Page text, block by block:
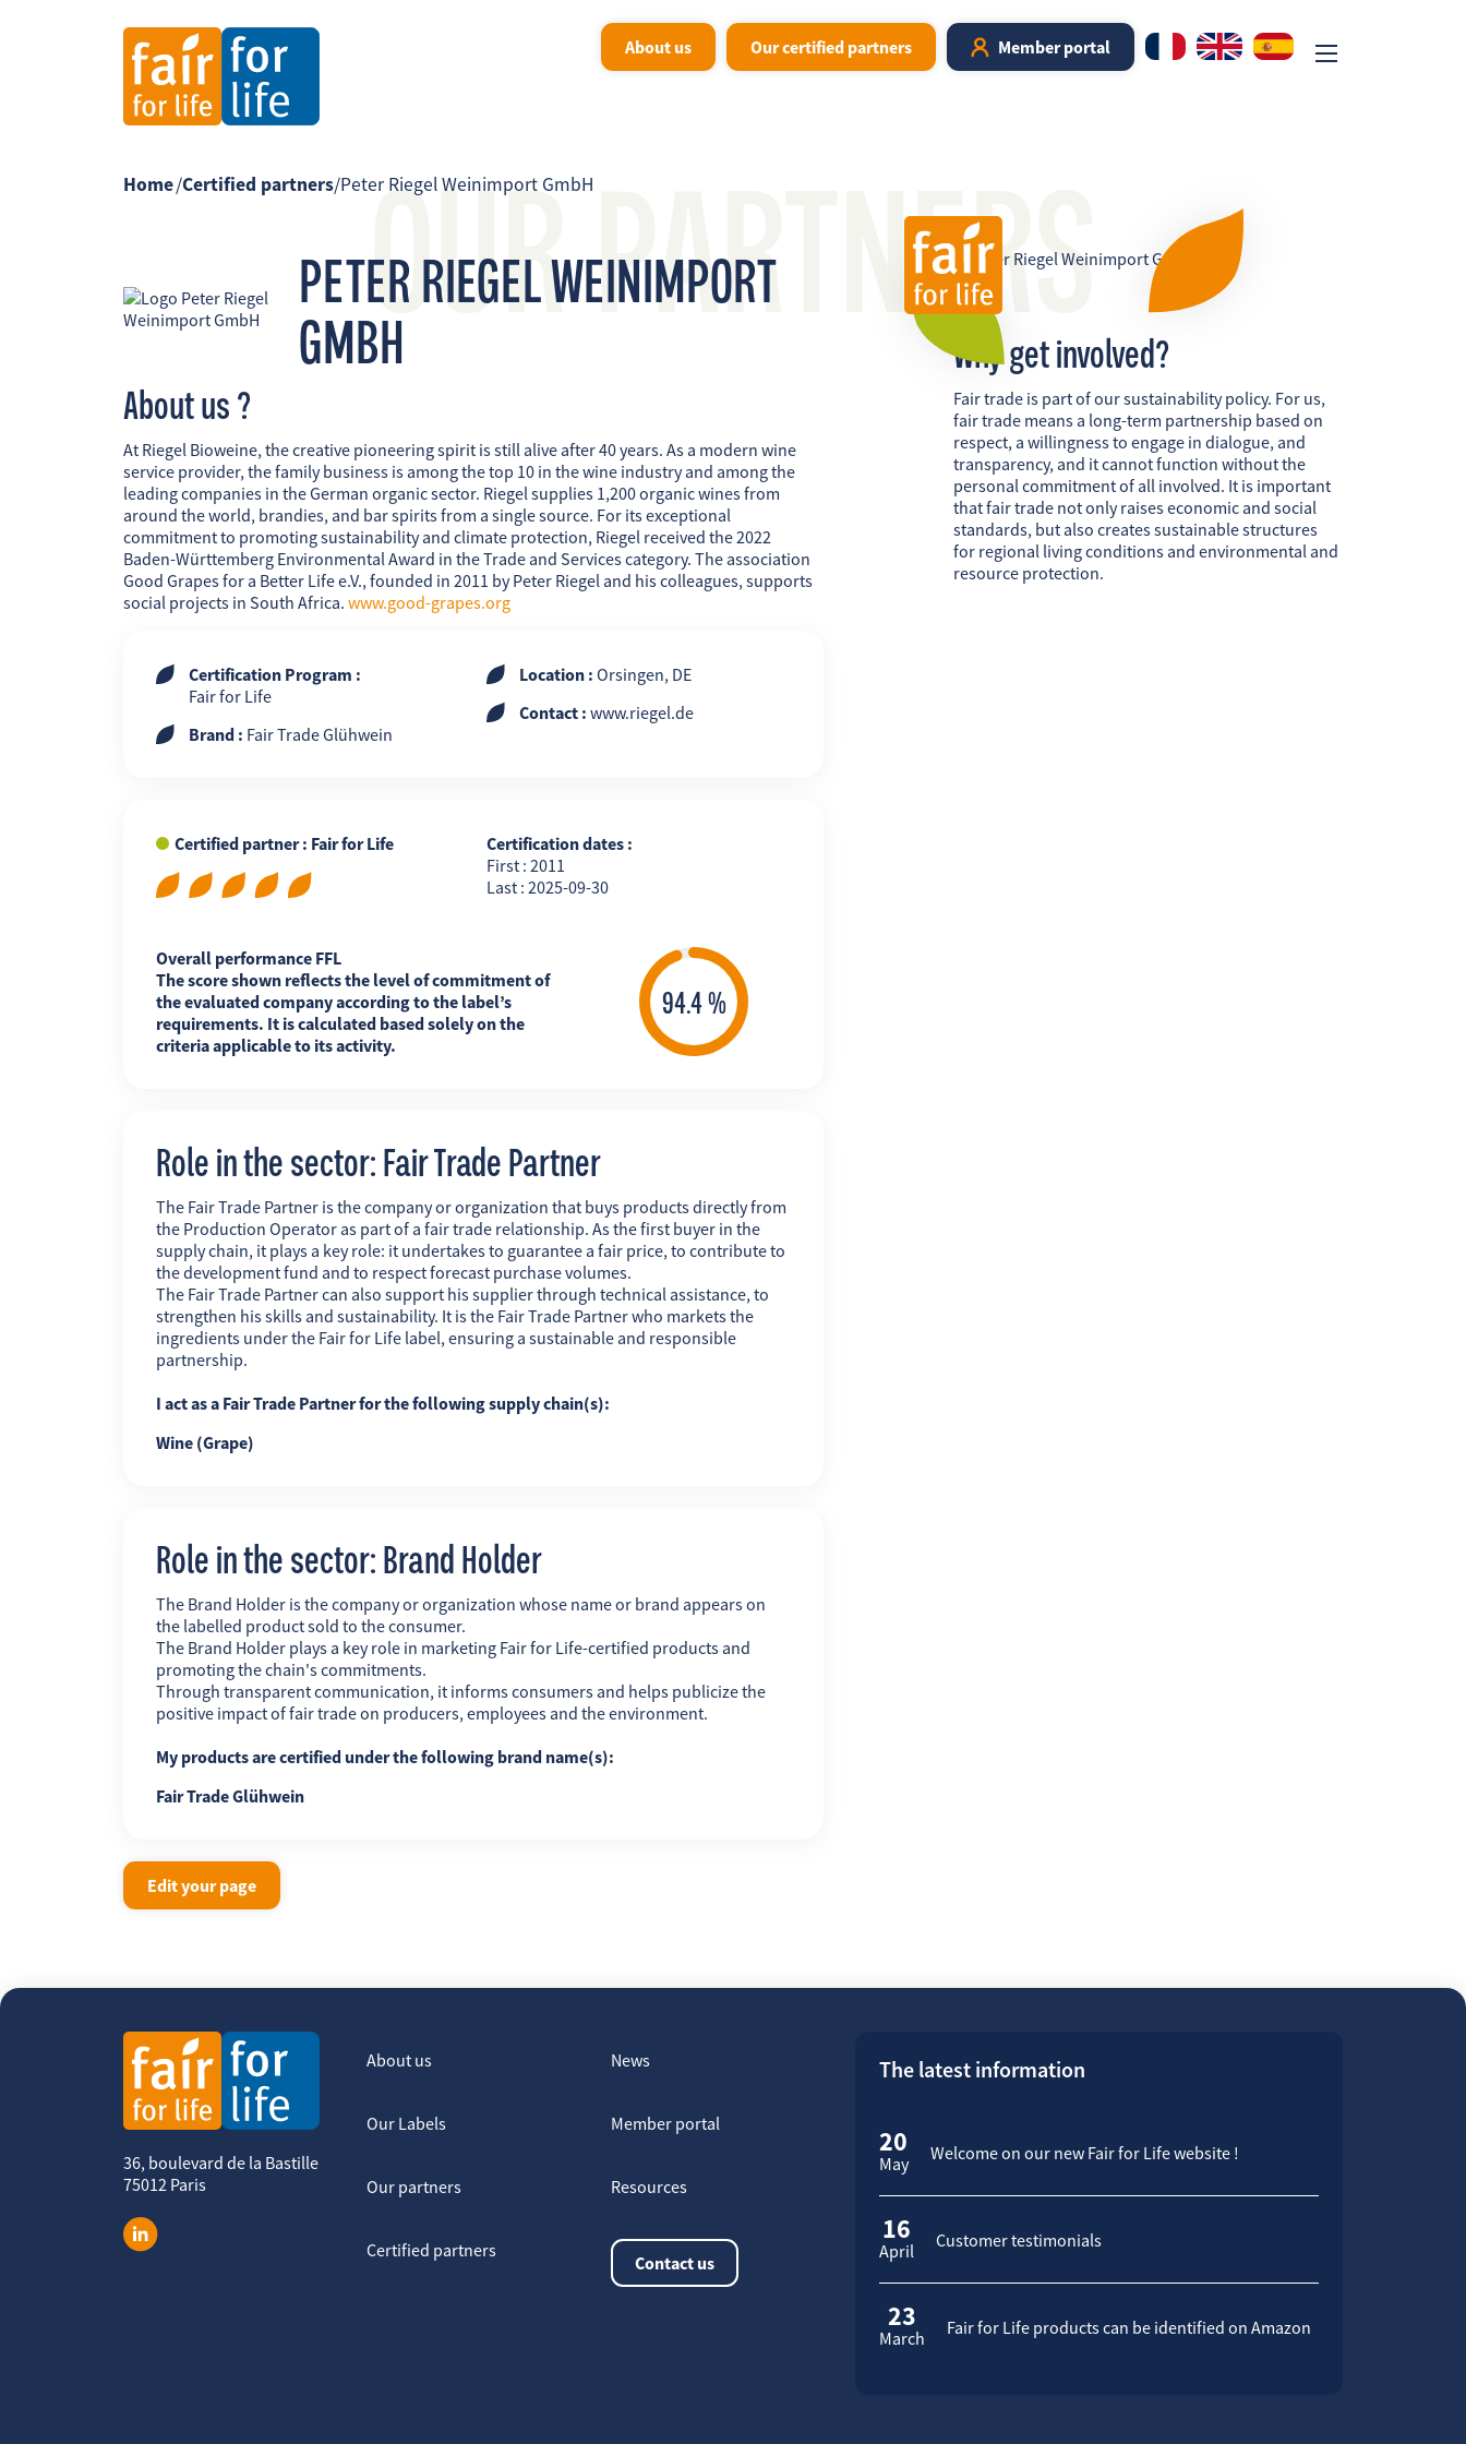
About us Our certified partners Member portal
ES
OUR PARTNERS
Home/Certified partners/Peter Riegel Weinimport GmbH
PETER RIEGEL WEINIMPORT
GMBH
About us ?
At Riegel Bioweine, the creative pioneering spirit is still alive after 40 years. As a modern wine
service provider, the family business is among the top 10 in the wine industry and among the
leading companies in the German organic sector. Riegel supplies 1,200 organic wines from
around the world, brandies, and bar spirits from a single source. For its exceptional
commitment to promoting sustainability and climate protection, Riegel received the 2022
Baden-Württemberg Environmental Award in the Trade and Services category. The association
Good Grapes for a Better Life e.V., founded in 2011 by Peter Riegel and his colleagues, supports
social projects in South Africa. www.good-grapes.org
Certification Program :
Fair for Life
Brand : Fair Trade Glühwein
Location : Orsingen, DE
Contact : www.riegel.de
Certified partner : Fair for Life
Certification dates :
First : 2011
Last : 2025-09-30
Overall performance FFL
The score shown reflects the level of commitment of
the evaluated company according to the label’s
requirements. It is calculated based solely on the
criteria applicable to its activity.
Role in the sector: Fair Trade Partner
The Fair Trade Partner is the company or organization that buys products directly from
the Production Operator as part of a fair trade relationship. As the first buyer in the
supply chain, it plays a key role: it undertakes to guarantee a fair price, to contribute to
the development fund and to respect forecast purchase volumes.
The Fair Trade Partner can also support his supplier through technical assistance, to
strengthen his skills and sustainability. It is the Fair Trade Partner who markets the
ingredients under the Fair for Life label, ensuring a sustainable and responsible
partnership.
I act as a Fair Trade Partner for the following supply chain(s):
Wine (Grape)
Role in the sector: Brand Holder
The Brand Holder is the company or organization whose name or brand appears on
the labelled product sold to the consumer.
The Brand Holder plays a key role in marketing Fair for Life-certified products and
promoting the chain's commitments.
Through transparent communication, it informs consumers and helps publicize the
positive impact of fair trade on producers, employees and the environment.
My products are certified under the following brand name(s):
Fair Trade Glühwein
Why get involved?
Fair trade is part of our sustainability policy. For us,
fair trade means a long-term partnership based on
respect, a willingness to engage in dialogue, and
transparency, and it cannot function without the
personal commitment of all involved. It is important
that fair trade not only raises economic and social
standards, but also creates sustainable structures
for regional living conditions and environmental and
resource protection.
Edit your page
36, boulevard de la Bastille
75012 Paris
About us
Our Labels
Our partners
Certified partners
News
Member portal
Resources
Contact us
The latest information
20
May Welcome on our new Fair for Life website !
16
April Customer testimonials
23
March Fair for Life products can be identified on Amazon